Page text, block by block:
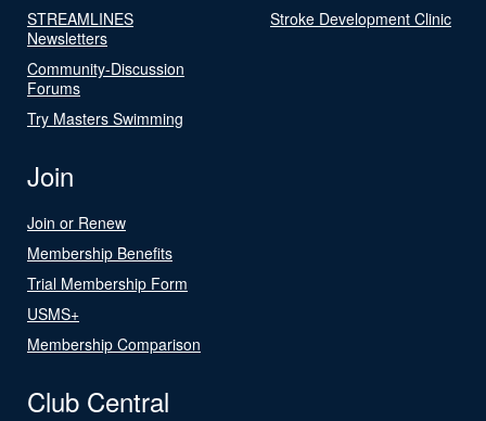
STREAMLINES
Newsletters
Community-Discussion
Forums
Try Masters Swimming
Stroke Development Clinic
Join
Join or Renew
Membership Benefits
Trial Membership Form
USMS+
Membership Comparison
Club Central